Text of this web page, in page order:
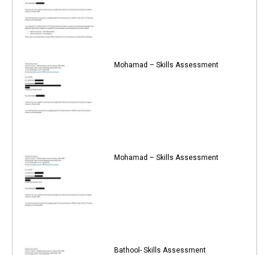
Mohamad – Skills Assessment
Mohamad – Skills Assessment
Bathool- Skills Assessment